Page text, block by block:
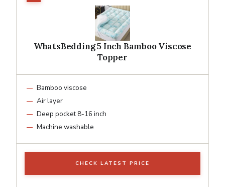
WhatsBedding 5 Inch Bamboo Viscose
Topper
Bamboo viscose
Air layer
Deep pocket 8-16 inch
Machine washable
CHECK LATEST PRICE